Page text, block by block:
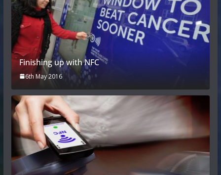
Finishing up with NFC
6th May 2016